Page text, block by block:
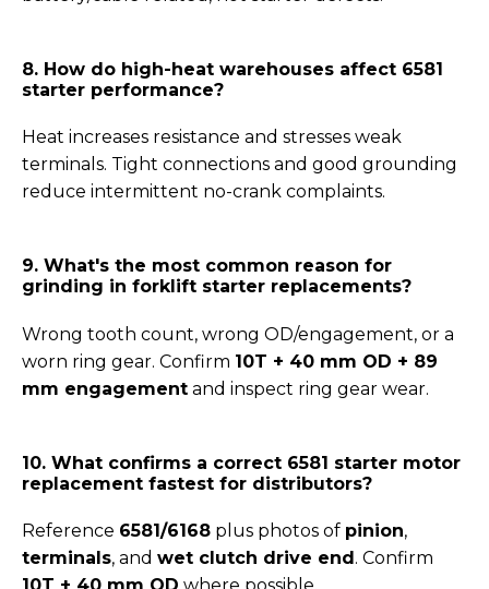
8. How do high-heat warehouses affect 6581
starter performance?
Heat increases resistance and stresses weak
terminals. Tight connections and good grounding
reduce intermittent no-crank complaints.
9. What's the most common reason for
grinding in forklift starter replacements?
Wrong tooth count, wrong OD/engagement, or a
worn ring gear. Confirm 10T + 40 mm OD + 89
mm engagement and inspect ring gear wear.
10. What confirms a correct 6581 starter motor
replacement fastest for distributors?
Reference 6581/6168 plus photos of pinion,
terminals, and wet clutch drive end. Confirm